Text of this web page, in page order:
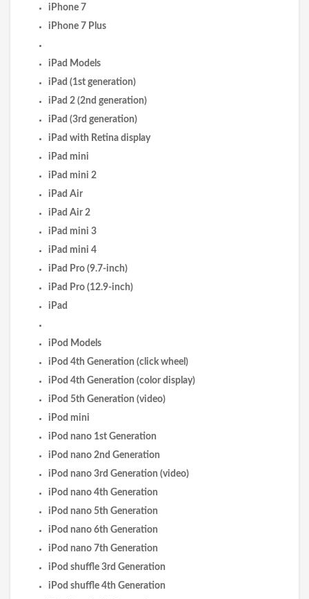
iPhone 7
iPhone 7 Plus
iPad Models
iPad (1st generation)
iPad 2 (2nd generation)
iPad (3rd generation)
iPad with Retina display
iPad mini
iPad mini 2
iPad Air
iPad Air 2
iPad mini 3
iPad mini 4
iPad Pro (9.7-inch)
iPad Pro (12.9-inch)
iPad
iPod Models
iPod 4th Generation (click wheel)
iPod 4th Generation (color display)
iPod 5th Generation (video)
iPod mini
iPod nano 1st Generation
iPod nano 2nd Generation
iPod nano 3rd Generation (video)
iPod nano 4th Generation
iPod nano 5th Generation
iPod nano 6th Generation
iPod nano 7th Generation
iPod shuffle 3rd Generation
iPod shuffle 4th Generation